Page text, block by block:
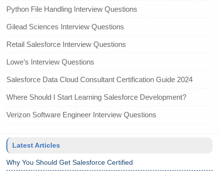
Python File Handling Interview Questions
Gilead Sciences Interview Questions
Retail Salesforce Interview Questions
Lowe’s Interview Questions
Salesforce Data Cloud Consultant Certification Guide 2024
Where Should I Start Learning Salesforce Development?
Verizon Software Engineer Interview Questions
Latest Articles
Why You Should Get Salesforce Certified